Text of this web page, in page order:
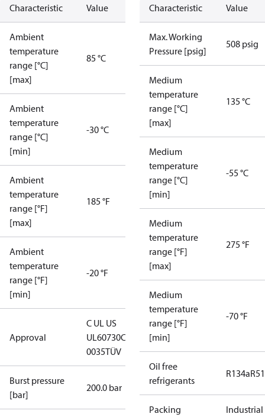
Characteristic Value
Ambient
temperature
range [°C]
[max]
85 °C
Ambient
temperature
range [°C]
[min]
-30 °C
Ambient
temperature
range [°F]
[max]
185 °F
Ambient
temperature
range [°F]
[min]
-20 °F
Approval
C UL US
UL60730CE
0035TÜV
Burst pressure
[bar]
200.0 bar
Characteristic Value
Max. Working
Pressure [psig]
508 psig
Medium
temperature
range [°C]
[max]
135 °C
Medium
temperature
range [°C]
[min]
-55 °C
Medium
temperature
range [°F]
[max]
275 °F
Medium
temperature
range [°F]
[min]
-70 °F
Oil free
refrigerants
R134a
Packing
Industrial